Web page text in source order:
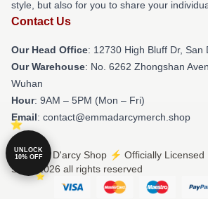
style, but also for you to share your
Contact Us
Our Head Office: 12730 High Bluff Dr, San
Our Warehouse: No. 6262 Zhongshan
Wuhan
Hour: 9AM – 5PM (Mon – Fri)
Email: contact@emmadarcymerch.shop
© Emma D'arcy Shop ⚡️ Officially
Store 2026 all rights reserved
UNLOCK
10% OFF